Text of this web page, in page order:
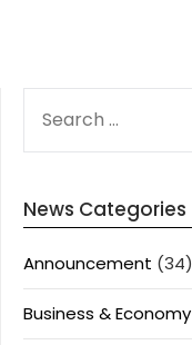
FOR:
News Categories
Announcement (34)
Business & Economy